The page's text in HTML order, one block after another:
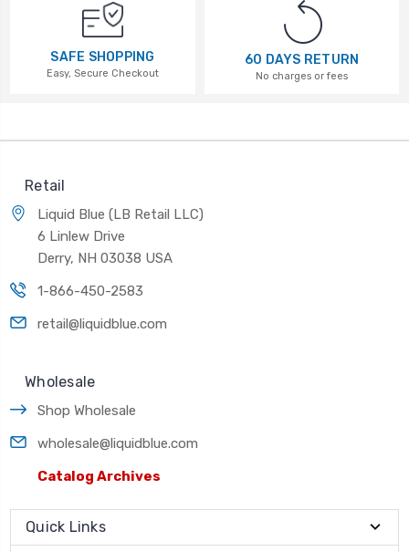
SAFE SHOPPING
Easy, Secure Checkout
60 DAYS RETURN
No charges or fees
Retail
Liquid Blue (LB Retail LLC)
6 Linlew Drive
Derry, NH 03038 USA
1-866-450-2583
retail@liquidblue.com
Wholesale
Shop Wholesale
wholesale@liquidblue.com
Catalog Archives
Quick Links